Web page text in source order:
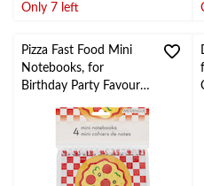
5
Only 7 left
Pizza Fast Food Mini
Notebooks, for
Birthday Party Favours,
4-pk, Pizza Design
Notebooks